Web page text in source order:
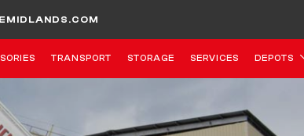
TRANSPORT STORAGE SERVICES DEPOTS